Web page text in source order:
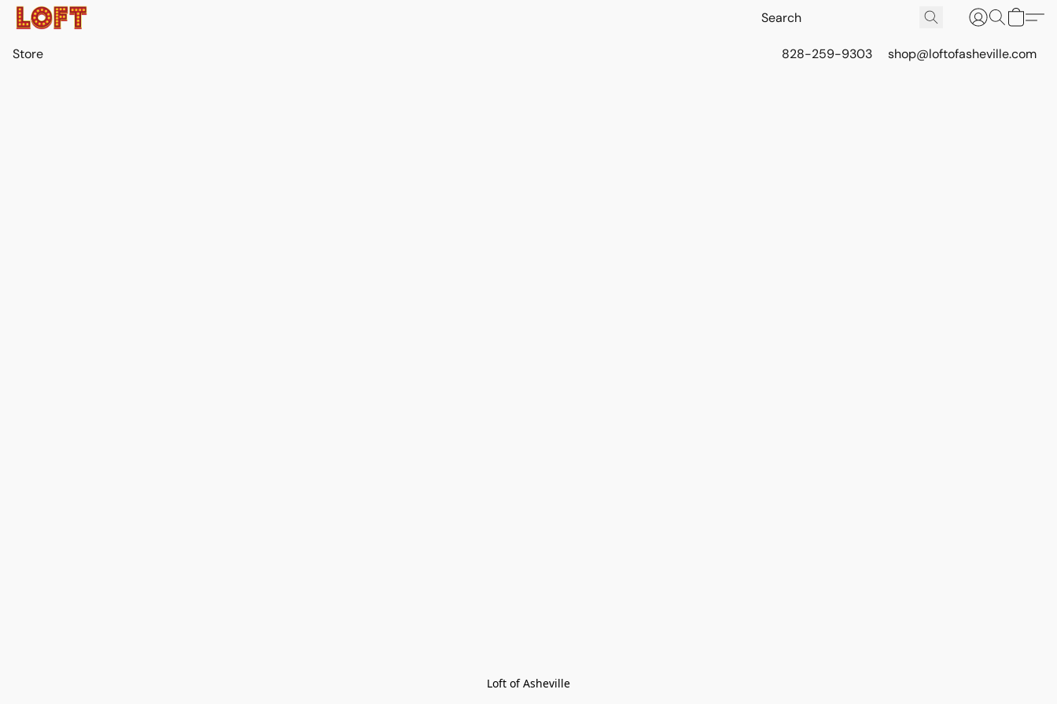
Store 828-259-9303 shop@loftofasheville.com
Loft of Asheville